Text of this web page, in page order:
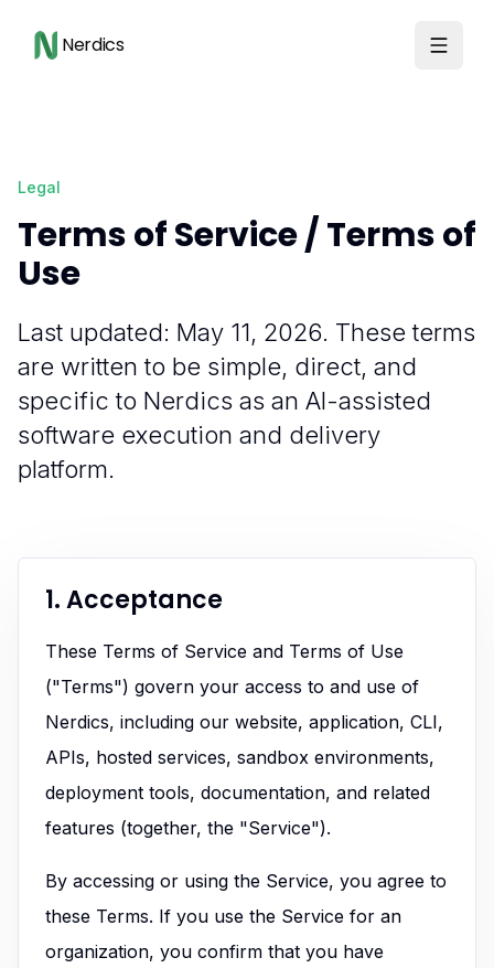
Nerdics
Legal
Terms of Service / Terms of
Use
Last updated: May 11, 2026. These terms
are written to be simple, direct, and
specific to Nerdics as an AI-assisted
software execution and delivery
platform.
1. Acceptance
These Terms of Service and Terms of Use
("Terms") govern your access to and use of
Nerdics, including our website, application, CLI,
APIs, hosted services, sandbox environments,
deployment tools, documentation, and related
features (together, the "Service").
By accessing or using the Service, you agree to
these Terms. If you use the Service for an
organization, you confirm that you have